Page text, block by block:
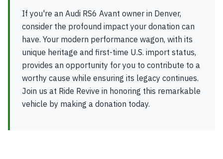
If you're an Audi RS6 Avant owner in Denver,
consider the profound impact your donation can
have. Your modern performance wagon, with its
unique heritage and first-time U.S. import status,
provides an opportunity for you to contribute to a
worthy cause while ensuring its legacy continues.
Join us at Ride Revive in honoring this remarkable
vehicle by making a donation today.